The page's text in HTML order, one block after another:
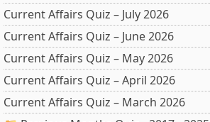
Current Affairs Quiz – July 2026
Current Affairs Quiz – June 2026
Current Affairs Quiz – May 2026
Current Affairs Quiz – April 2026
Current Affairs Quiz – March 2026